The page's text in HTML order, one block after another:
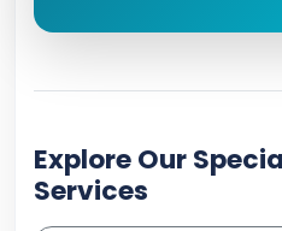
Explore Our
Services